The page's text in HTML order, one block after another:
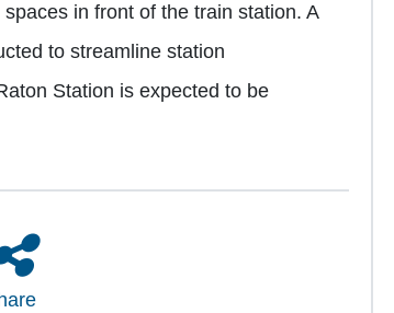
in front of the train station. A
to streamline station
Station is expected to be